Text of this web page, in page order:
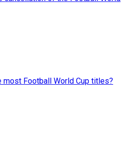
most Football World Cup titles?